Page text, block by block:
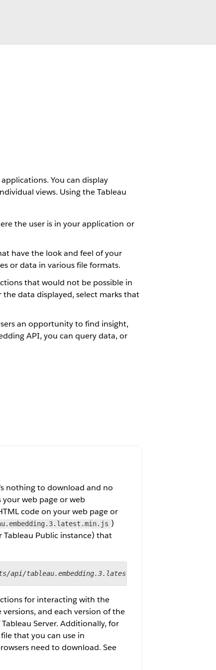
You can display
views. Using the Tableau
the user is in your application or
have the look and feel of your
or data in various file formats.
that would not be possible in
data displayed, select marks that
an opportunity to find insight,
API, you can query data, or
nothing to download and no
web page or web
code on your web page or
)
Tableau Public instance) that
api/tableau.embedding.3.latest.min.js
for interacting with the
and each version of the
Server. Additionally, for
that you can use in
need to download. See